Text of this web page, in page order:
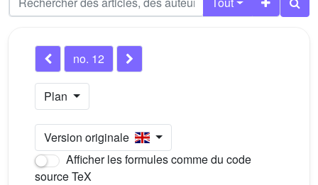
no. 12
Plan
Version originale
Afficher les formules comme du code
source TeX